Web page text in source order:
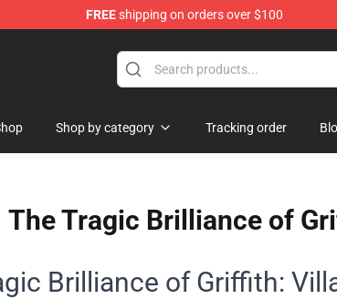
FREEshipping on orders over $100
Shop by category Tracking order
The Tragic Brilliance of
Brilliance of Griffith: